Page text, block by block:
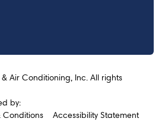
Air Conditioning, Inc. All rights
by:
Conditions Accessibility Statement